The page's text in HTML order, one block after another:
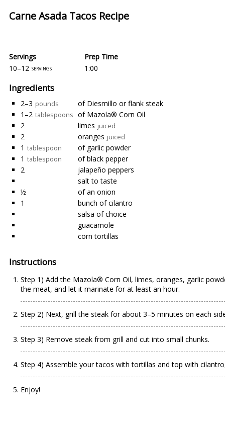
Carne Asada Tacos Recipe
Servings
Prep Time
10–12 servings 1:00
Ingredients
2–3 pounds
of Diesmillo or flank steak
1–2 tablespoons of Mazola® Corn Oil
2
limes juiced
2 oranges juiced
1 tablespoon
of garlic powder
1 tablespoon
of black pepper
2
jalapeño peppers
salt to taste
½
of an onion
1
bunch of cilantro
salsa of choice
guacamole
corn tortillas
Instructions
Step 1) Add the Mazola®️ Corn Oil, limes, oranges, garlic
the meat, and let it marinate for at least an hour.
Step 2) Next, grill the steak for about 3–5 minutes on each
Step 3) Remove steak from grill and cut into small chunks.
Step 4) Assemble your tacos with tortillas and top with
Enjoy!